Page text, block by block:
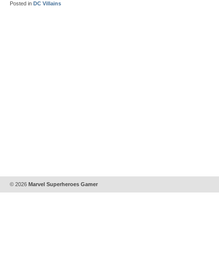
Posted in DC Villains
© 2026 Marvel Superheroes Gamer